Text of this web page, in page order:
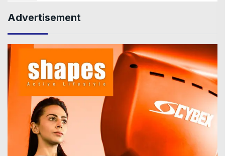
Advertisement